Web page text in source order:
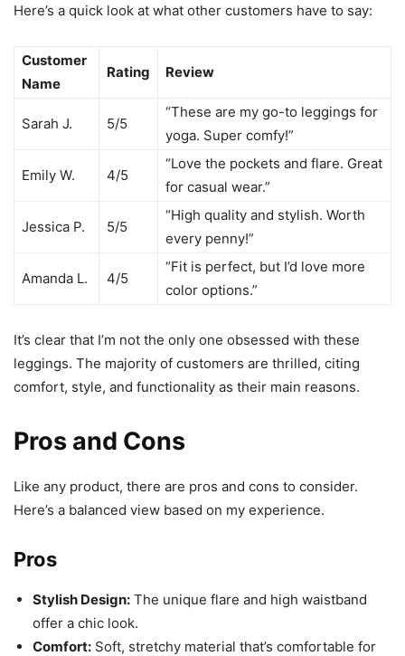
Here’s a quick look at what other customers have to say:
Customer
Name
Rating Review
Sarah J. 5/5
“These are my go-to leggings for
yoga. Super comfy!”
Emily W. 4/5
“Love the pockets and flare. Great
for casual wear.”
Jessica P. 5/5
“High quality and stylish. Worth
every penny!”
Amanda L. 4/5
“Fit is perfect, but I’d love more
color options.”
It’s clear that I’m not the only one obsessed with these
leggings. The majority of customers are thrilled, citing
comfort, style, and functionality as their main reasons.
Pros and Cons
Like any product, there are pros and cons to consider.
Here’s a balanced view based on my experience.
Pros
Stylish Design: The unique flare and high waistband
offer a chic look.
Comfort: Soft, stretchy material that’s comfortable for